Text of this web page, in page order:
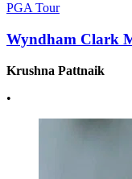
PGA Tour
Wyndham Clark
Krushna Pattnaik
•